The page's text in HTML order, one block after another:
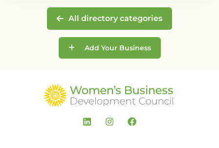
All directory categories
Add Your Business